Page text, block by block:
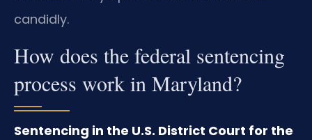
candidly.
How does the federal sentencing
process work in Maryland?
Sentencing in the U.S. District Court for the